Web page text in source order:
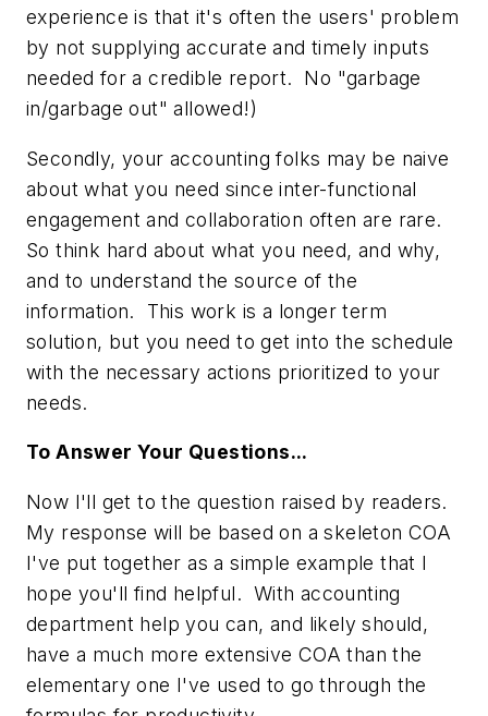
experience is that it's often the users' problem
by not supplying accurate and timely inputs
needed for a credible report. No "garbage
in/garbage out" allowed!)
Secondly, your accounting folks may be naive
about what you need since inter-functional
engagement and collaboration often are rare.
So think hard about what you need, and why,
and to understand the source of the
information. This work is a longer term
solution, but you need to get into the schedule
with the necessary actions prioritized to your
needs.
To Answer Your Questions...
Now I'll get to the question raised by readers.
My response will be based on a skeleton COA
I've put together as a simple example that I
hope you'll find helpful. With accounting
department help you can, and likely should,
have a much more extensive COA than the
elementary one I've used to go through the